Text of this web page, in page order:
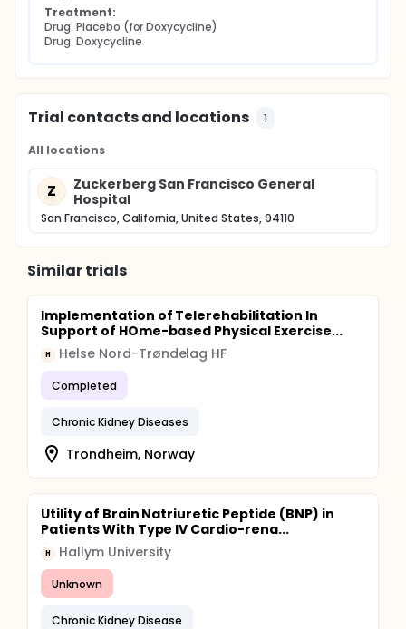
Treatment:
Drug: Placebo (for Doxycycline)
Drug: Doxycycline
Trial contacts and locations 1
All locations
Z
Zuckerberg San Francisco General
Hospital
San Francisco, California, United States, 94110
Similar trials
Implementation of Telerehabilitation In
Support of HOme-based Physical Exercise...
H Helse Nord-Trøndelag HF
Completed
Chronic Kidney Diseases
Trondheim, Norway
Utility of Brain Natriuretic Peptide (BNP) in
Patients With Type IV Cardio-rena...
H Hallym University
Unknown
Chronic Kidney Disease